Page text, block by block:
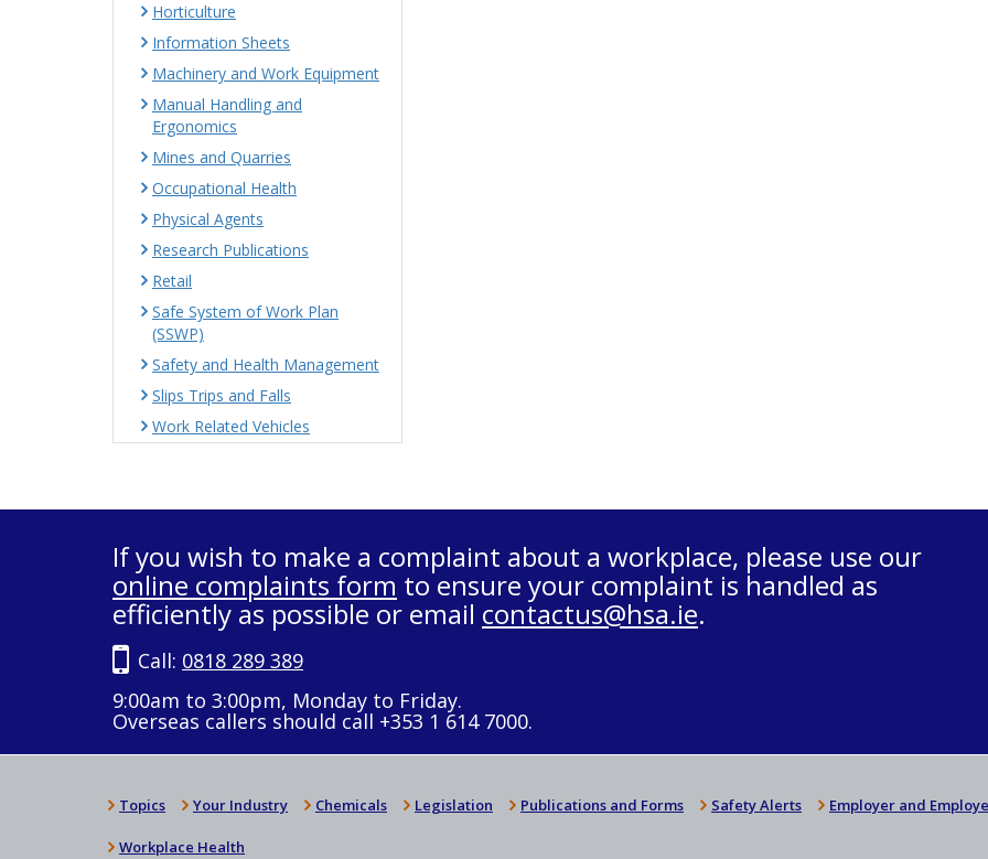
Horticulture
Information Sheets
Machinery and Work Equipment
Manual Handling and
Ergonomics
Mines and Quarries
Occupational Health
Physical Agents
Research Publications
Retail
Safe System of Work Plan
(SSWP)
Safety and Health Management
Slips Trips and Falls
Work Related Vehicles
If you wish to make a complaint about a workplace, please use our
online complaints form to ensure your complaint is handled as
efficiently as possible or email contactus@hsa.ie.
Call: 0818 289 389
9:00am to 3:00pm, Monday to Friday.
Overseas callers should call +353 1 614 7000.
Topics Your Industry Chemicals Legislation Publications and Forms Safety Alerts Employer and
Workplace Health